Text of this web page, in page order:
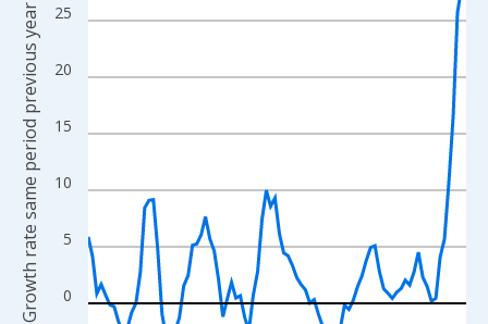
The chart has 1 X axis displaying xAxis. Data ranges from
The chart has 2 Y axes displaying Growth rate same period
0
5
10
15
20
25
Growth rate same period previous year